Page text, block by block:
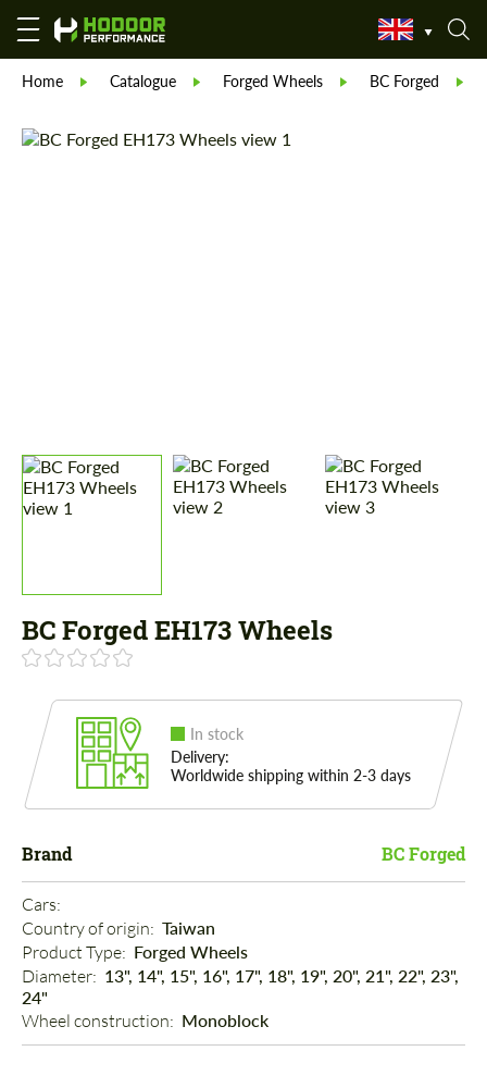
Home Catalogue Forged Wheels BC Forged
BC Forged EH173 Wheels
In stock
Delivery:
Worldwide shipping within 2-3 days
Brand BC Forged
Cars:
Country of origin: Taiwan
Product Type: Forged Wheels
Diameter: 13", 14", 15", 16", 17", 18", 19", 20", 21", 22", 23",
24"
Wheel construction: Monoblock